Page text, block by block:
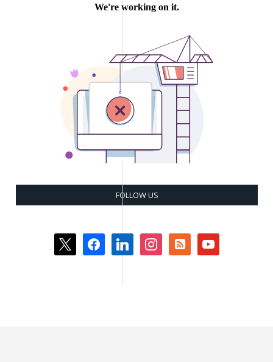
FOLLOW US
x facebooklinkedin instagramrss-
square
youtube